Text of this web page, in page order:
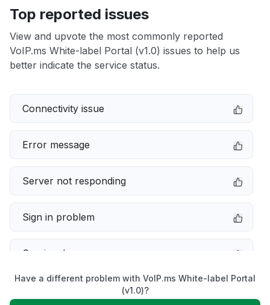
Top reported issues
View and upvote the most commonly reported
VoIP.ms White-label Portal (v1.0) issues to help us
better indicate the service status.
Connectivity issue
Error message
Server not responding
Sign in problem
Service down
Have a different problem with VoIP.ms White-label Portal
(v1.0)?